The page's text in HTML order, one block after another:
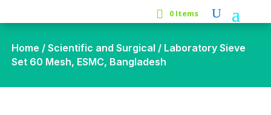
0 Items
Home / Scientific and Surgical / Laboratory Sieve
Set 60 Mesh, ESMC, Bangladesh